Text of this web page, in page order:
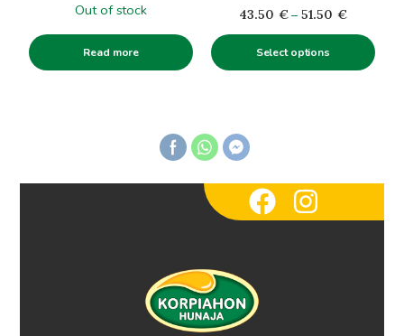
Out of stock
Read more
43.50 € – 51.50 €Price
range:
43.50€
through
Select options
product
page